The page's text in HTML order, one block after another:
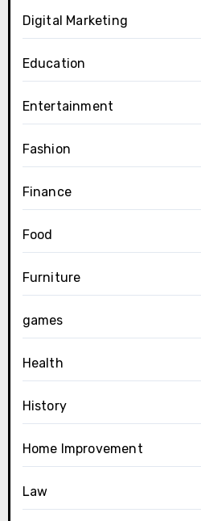
Digital Marketing
Education
Entertainment
Fashion
Finance
Food
Furniture
games
Health
History
Home Improvement
Law